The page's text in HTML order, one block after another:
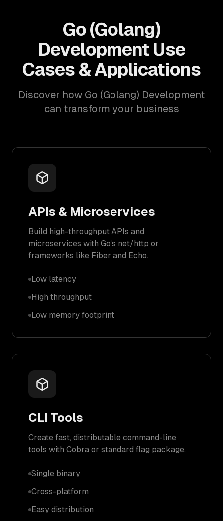
Go (Golang)
Development Use
Cases & Applications
Discover how Go (Golang) Development
can transform your business
APIs & Microservices
Build high-throughput APIs and
microservices with Go's net/http or
frameworks like Fiber and Echo.
Low latency
High throughput
Low memory footprint
CLI Tools
Create fast, distributable command-line
tools with Cobra or standard flag package.
Single binary
Cross-platform
Easy distribution